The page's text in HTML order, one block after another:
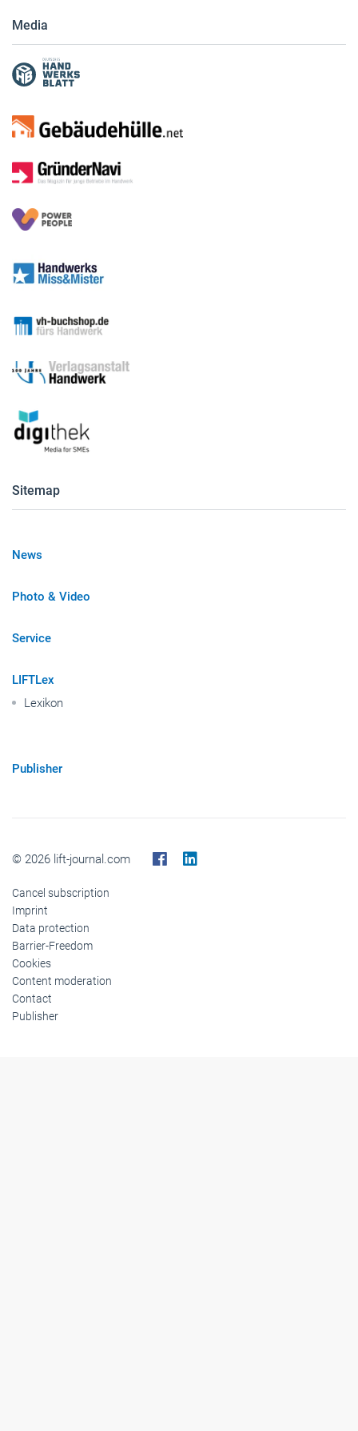
Media
Sitemap
News
Photo & Video
Service
LIFTLex
Lexikon
Publisher
© 2026 lift-journal.com
Cancel subscription
Imprint
Data protection
Barrier-Freedom
Cookies
Content moderation
Contact
Publisher